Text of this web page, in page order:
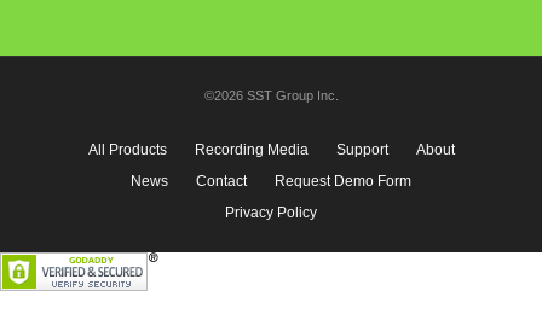
©2026 SST Group Inc.
All Products Recording Media Support
About
News
Contact
Request Demo Form
Privacy Policy